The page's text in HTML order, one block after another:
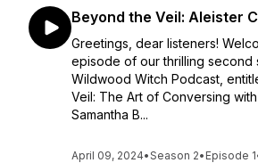
Beyond the Veil: Aleister
Greetings, dear listeners!
episode of our thrilling second
Wildwood Witch Podcast,
Veil: The Art of Conversing with
Samantha B...
April 09, 2024•Season 2• Episode 1